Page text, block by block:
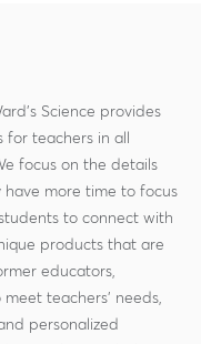
Science provides
for teachers in all
focus on the details
have more time to focus
to connect with
products that are
educators,
teachers' needs,
personalized